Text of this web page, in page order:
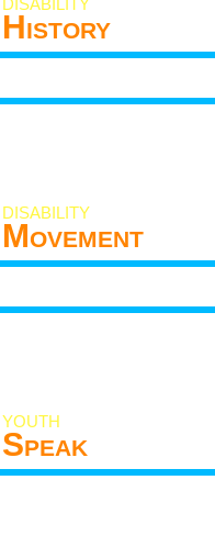
DISABILITY
History
DISABILITY
Movement
YOUTH
Speak